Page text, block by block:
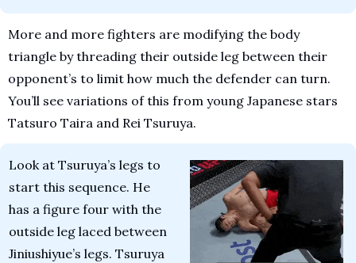
More and more fighters are modifying the body
triangle by threading their outside leg between their
opponent’s to limit how much the defender can turn.
You’ll see variations of this from young Japanese stars
Tatsuro Taira and Rei Tsuruya.
Look at Tsuruya’s legs to
start this sequence. He
has a figure four with the
outside leg laced between
Jiniushiyue’s legs. Tsuruya